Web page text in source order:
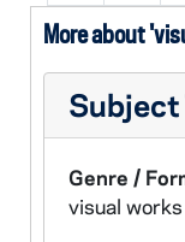
More about
Subject
Genre /
visual works